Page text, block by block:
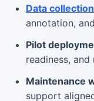
Data collection
annotation,
Pilot
readiness,
Maintenance
support